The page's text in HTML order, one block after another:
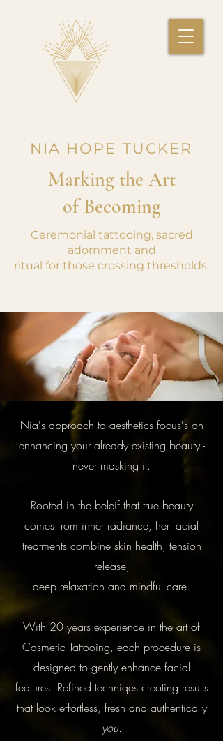
NIA HOPE TUCKER
Marking the Art
of Becoming
Ceremonial tattooing, sacred
adornment and
ritual for those crossing thresholds.
Nia's approach to aesthetics focus's on
enhancing your already existing beauty -
never masking it.
Rooted in the beleif that true beauty
comes from inner radiance, her facial
treatments combine skin health, tension
release,
deep relaxation and mindful care.
With 20 years experience in the art of
Cosmetic Tattooing, each procedure is
designed to gently enhance facial
features. Refined techniqes creating results
that look effortless, fresh and authentically
you.